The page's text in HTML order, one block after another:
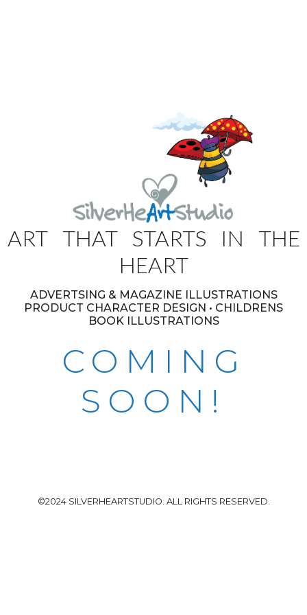
ART THAT STARTS IN THE
HEART
ADVERTSING & MAGAZINE ILLUSTRATIONS
PRODUCT CHARACTER DESIGN • CHILDRENS
BOOK ILLUSTRATIONS
COMING
SOON!
©2024 SILVERHEARTSTUDIO. ALL RIGHTS RESERVED.